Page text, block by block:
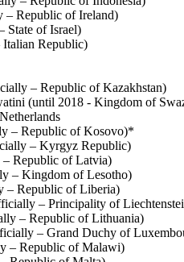
– Republic of Ireland)
State of Israel)
Republic)
– Republic of Kazakhstan)
(until 2018 - Kingdom of
– Republic of Kosovo)*
– Kyrgyz Republic)
Republic of Latvia)
– Kingdom of Lesotho)
– Republic of Liberia)
– Principality of
– Republic of Lithuania)
– Grand Duchy of
– Republic of Malawi)